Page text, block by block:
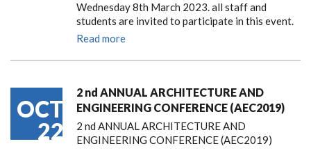
Wednesday 8th March 2023. all staff and
students are invited to participate in this event.
Read more
OCT
22
2 nd ANNUAL ARCHITECTURE AND
ENGINEERING CONFERENCE (AEC2019)
2 nd ANNUAL ARCHITECTURE AND
ENGINEERING CONFERENCE (AEC2019)